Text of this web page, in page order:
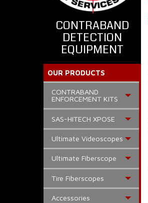
CONTRABAND
DETECTION
EQUIPMENT
OUR PRODUCTS
CONTRABAND
ENFORCEMENT KITS
SAS-HITECH XPOSE
Ultimate Videoscopes
Ultimate Fiberscope
Tire Fiberscopes
Accessories